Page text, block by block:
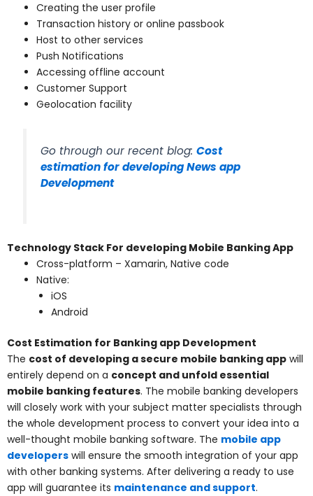
Creating the user profile
Transaction history or online passbook
Host to other services
Push Notifications
Accessing offline account
Customer Support
Geolocation facility
Go through our recent blog:Cost
estimation for developing News app
Development
Technology Stack For developing Mobile Banking App
Cross-platform – Xamarin, Native code
Native:
iOS
Android
Cost Estimation for Banking app Development
The cost of developing a secure mobile banking app will
entirely depend on a concept and unfold essential
mobile banking features. The mobile banking developers
will closely work with your subject matter specialists through
the whole development process to convert your idea into a
well-thought mobile banking software. The mobile app
developers will ensure the smooth integration of your app
with other banking systems. After delivering a ready to use
app will guarantee its maintenance and support.